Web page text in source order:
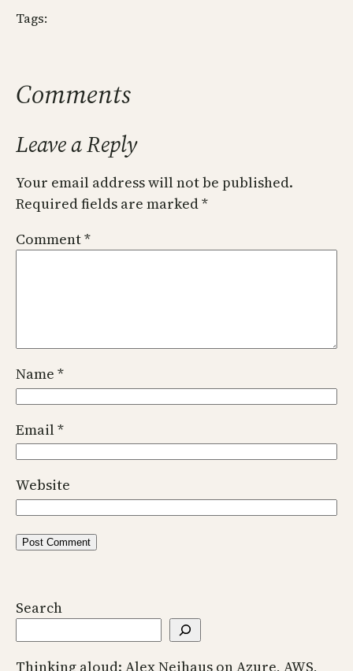
Tags:
Comments
Leave a Reply
Your email address will not be published.
Required fields are marked*
Comment*
Name *
Email*
Website
Search
Thinking aloud: Alex Neihaus on Azure, AWS,